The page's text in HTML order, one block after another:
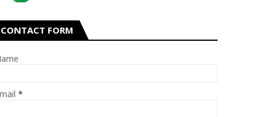
CONTACT FORM
*